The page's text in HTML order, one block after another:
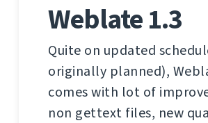
Weblate 1.3
Quite on updated
originally planned),
comes with lot of
non gettext files, new